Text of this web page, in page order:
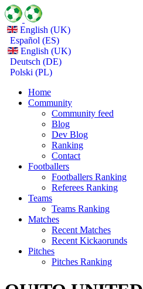
English (UK)
Español (ES)
English (UK)
Deutsch (DE)
Polski (PL)
Home
Community
Community feed
Blog
Dev Blog
Ranking
Contact
Footballers
Footballers Ranking
Referees Ranking
Teams
Teams Ranking
Matches
Recent Matches
Recent Kickaorunds
Pitches
Pitches Ranking